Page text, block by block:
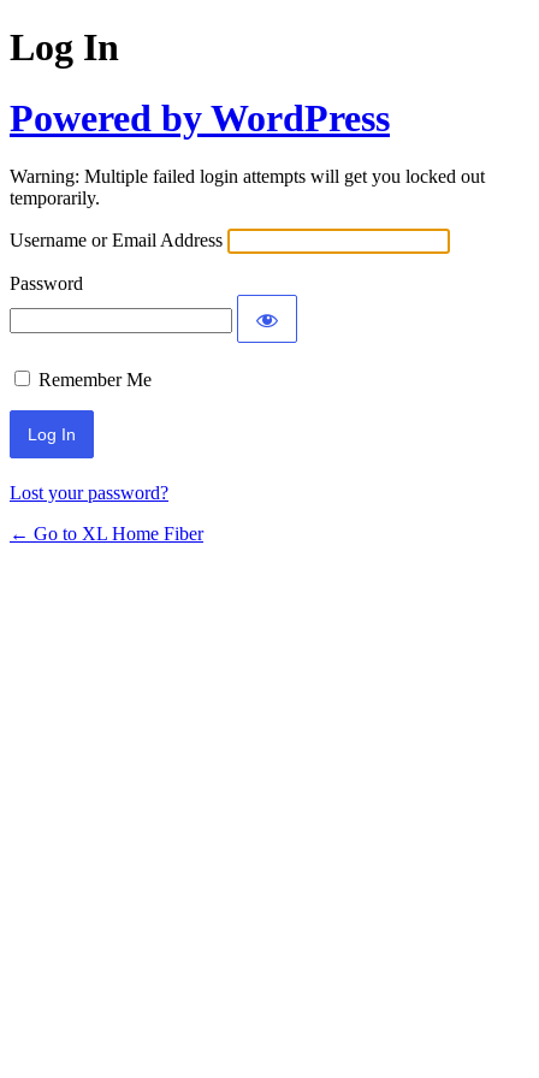
Log In
Powered by WordPress
Warning: Multiple failed login attempts will get you locked out
temporarily.
Username or Email Address
Password
Remember Me
Lost your password?
← Go to XL Home Fiber